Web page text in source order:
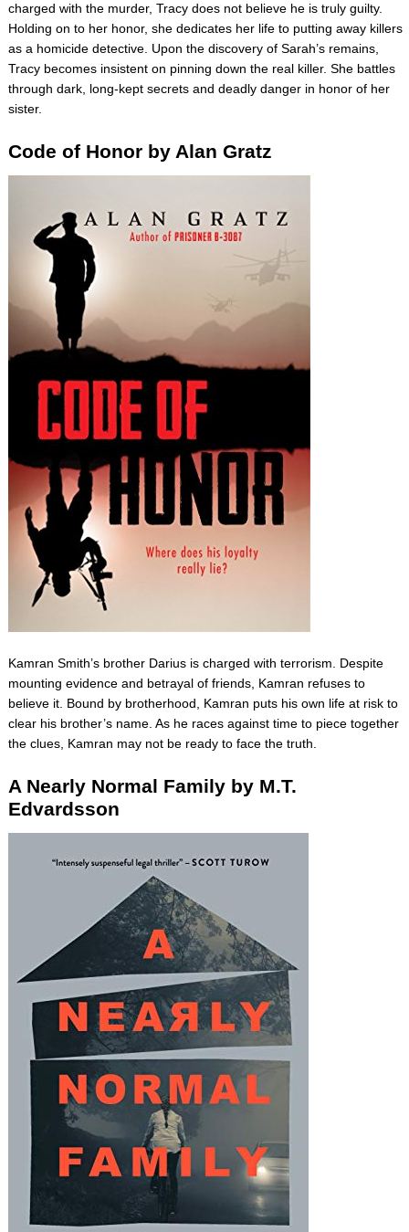
charged with the murder, Tracy does not believe he is truly guilty.
Holding on to her honor, she dedicates her life to putting away killers
as a homicide detective. Upon the discovery of Sarah’s remains,
Tracy becomes insistent on pinning down the real killer. She battles
through dark, long-kept secrets and deadly danger in honor of her
sister.
Code of Honor by Alan Gratz
Kamran Smith’s brother Darius is charged with terrorism. Despite
mounting evidence and betrayal of friends, Kamran refuses to
believe it. Bound by brotherhood, Kamran puts his own life at risk to
clear his brother’s name. As he races against time to piece together
the clues, Kamran may not be ready to face the truth.
A Nearly Normal Family by M.T.
Edvardsson